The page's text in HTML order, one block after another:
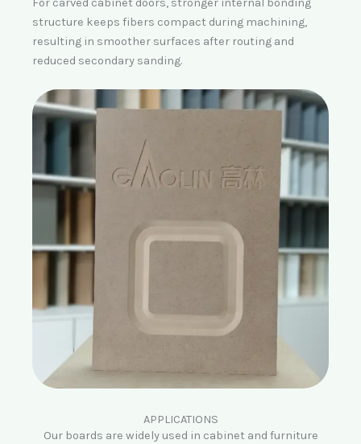
structure keeps fibers compact during machining,
resulting in smoother surfaces after routing and
reduced secondary sanding.
APPLICATIONS
Our boards are widely used in cabinet and furniture